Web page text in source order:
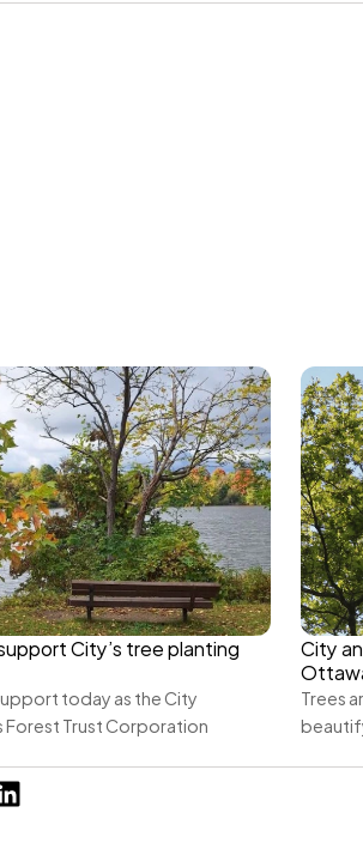
City’s tree planting
today as the City
Forest Trust Corporation
City
Trees